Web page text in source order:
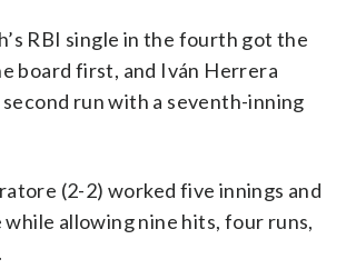
RBI single in the fourth got the
board first, and Iván Herrera
run with a seventh-inning
(2-2) worked five innings and
allowing nine hits, four runs,